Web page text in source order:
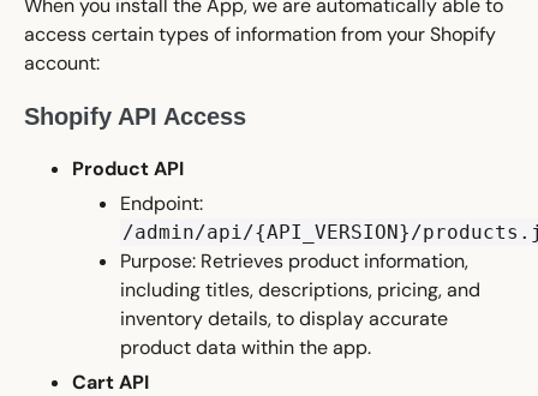
When you install the App, we are automatically able to
access certain types of information from your Shopify
account:
Shopify API Access
Product API
Endpoint:
/admin/api/{API_VERSION}/
Purpose: Retrieves product information,
including titles, descriptions, pricing, and
inventory details, to display accurate
product data within the app.
Cart API